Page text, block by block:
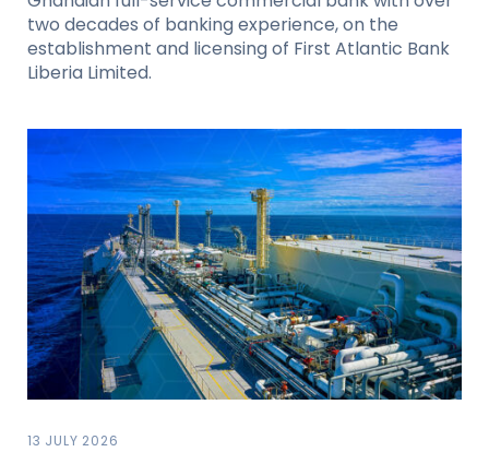
two decades of banking experience, on the
establishment and licensing of First Atlantic Bank
Liberia Limited.
13 JULY 2026